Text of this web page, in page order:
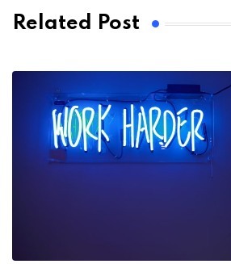
Related Post